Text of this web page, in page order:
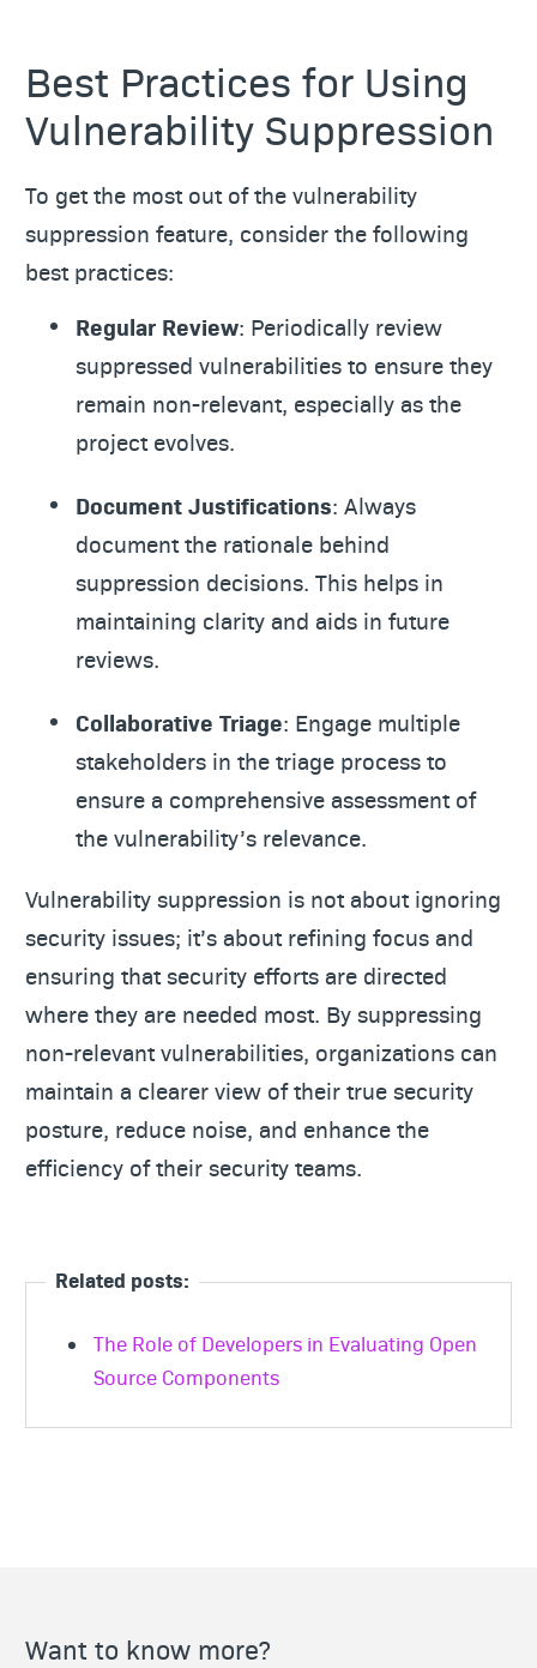
Best Practices for Using
Vulnerability Suppression
To get the most out of the vulnerability
suppression feature, consider the following
best practices:
Regular Review: Periodically review
suppressed vulnerabilities to ensure they
remain non-relevant, especially as the
project evolves.
Document Justifications: Always
document the rationale behind
suppression decisions. This helps in
maintaining clarity and aids in future
reviews.
Collaborative Triage: Engage multiple
stakeholders in the triage process to
ensure a comprehensive assessment of
the vulnerability’s relevance.
Vulnerability suppression is not about ignoring
security issues; it’s about refining focus and
ensuring that security efforts are directed
where they are needed most. By suppressing
non-relevant vulnerabilities, organizations can
maintain a clearer view of their true security
posture, reduce noise, and enhance the
efficiency of their security teams.
Related posts:
The Role of Developers in Evaluating Open
Source Components
Want to know more?